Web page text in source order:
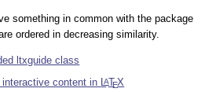
something in common with the package
ordered in decreasing similarity.
ltxguide class
content in LATEX